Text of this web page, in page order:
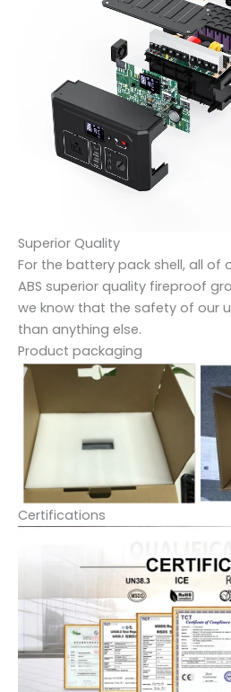
Superior Quality
For the battery pack shell, all of
ABS superior quality fireproof
we know that the safety of our
than anything else.
Product packaging
Certifications